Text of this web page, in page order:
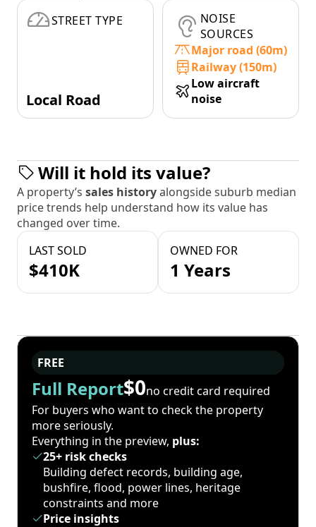
STREET TYPE
Local Road
NOISE
SOURCES
Major road (60m)
Railway (150m)
Low aircraft
noise
Will it hold its value?
A property’s sales historyalongside suburb median
price trends help understand how its value has
changed over time.
LAST SOLD
$410K
OWNED FOR
1 Years
FREE
Full Report$0no credit card required
For buyers who want to check the property
more seriously.
Everything in the preview, plus:
25+ risk checks
Building defect records, building age,
bushfire, flood, power lines, heritage
constraints and more
Price insights